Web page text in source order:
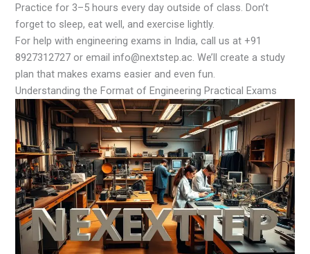
Practice for 3–5 hours every day outside of class. Don’t
forget to sleep, eat well, and exercise lightly.
For help with engineering exams in India, call us at +91
8927312727 or email info@nextstep.ac. We’ll create a study
plan that makes exams easier and even fun.
Understanding the Format of Engineering Practical Exams